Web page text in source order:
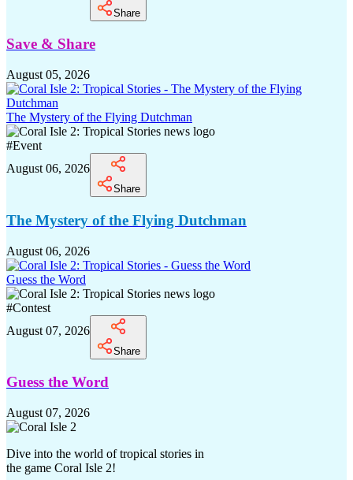
Share
Save & Share
August 05, 2026
The Mystery of the Flying Dutchman
#Event
August 06, 2026
Share
The Mystery of the Flying Dutchman
August 06, 2026
Guess the Word
#Contest
August 07, 2026
Share
Guess the Word
August 07, 2026
Dive into the world of tropical stories in
the game Coral Isle 2!